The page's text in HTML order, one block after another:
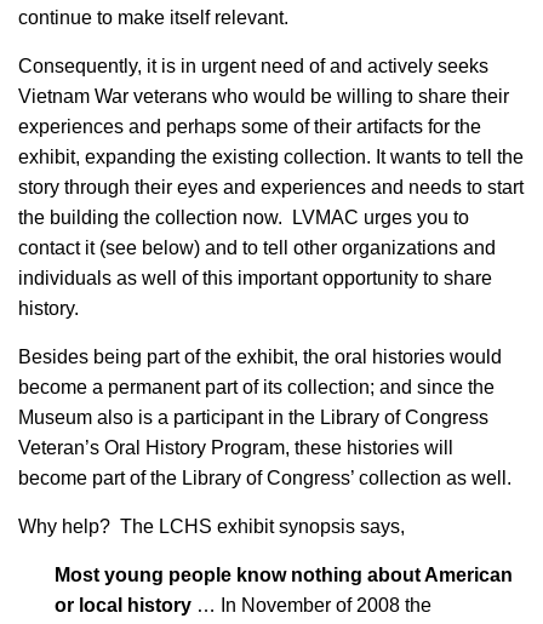
continue to make itself relevant.
Consequently, it is in urgent need of and actively seeks
Vietnam War veterans who would be willing to share their
experiences and perhaps some of their artifacts for the
exhibit, expanding the existing collection. It wants to tell the
story through their eyes and experiences and needs to start
the building the collection now. LVMAC urges you to
contact it (see below) and to tell other organizations and
individuals as well of this important opportunity to share
history.
Besides being part of the exhibit, the oral histories would
become a permanent part of its collection; and since the
Museum also is a participant in the Library of Congress
Veteran’s Oral History Program, these histories will
become part of the Library of Congress’ collection as well.
Why help? The LCHS exhibit synopsis says,
Most young people know nothing about American
or local history … In November of 2008 the